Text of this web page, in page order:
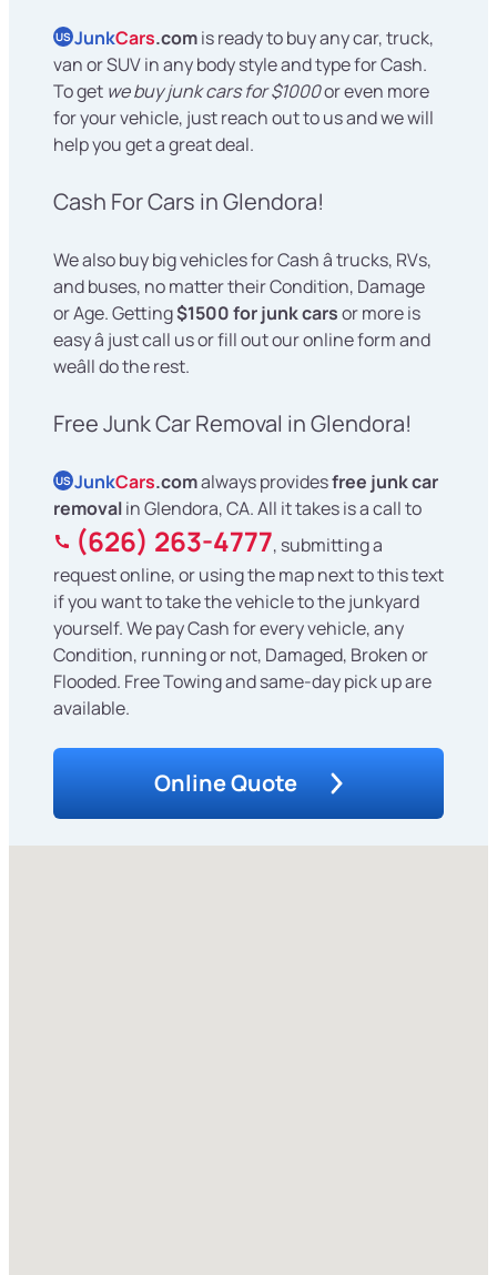
US JunkCars.comis ready to buy any car, truck,
van or SUV in any body style and type for Cash.
To get we buy junk cars for $1000or even more
for your vehicle, just reach out to us and we will
help you get a great deal.
Cash For Cars in Glendora!
We also buy big vehicles for Cash â trucks, RVs,
and buses, no matter their Condition, Damage
or Age. Getting$1500 for junk carsor more is
easy â just call us or fill out our online form and
weâll do the rest.
Free Junk Car Removal in Glendora!
US JunkCars.comalways providesfree junk car
removalin Glendora, CA. All it takes is a call to
(626) 263-4777, submitting a
request online, or using the map next to this text
if you want to take the vehicle to the junkyard
yourself. We pay Cash for every vehicle, any
Condition, running or not, Damaged, Broken or
Flooded. Free Towing and same-day pick up are
available.
Online Quote